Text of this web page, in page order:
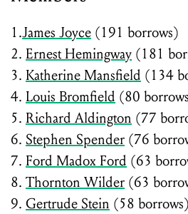
1.James Joyce (191 borrows)
2. Ernest Hemingway (181
3. Katherine Mansfield (134
4. Louis Bromfield (80
5. Richard Aldington (77
6. Stephen Spender (76
7. Ford Madox Ford (63
8. Thornton Wilder (63
9. Gertrude Stein (58 borrows)